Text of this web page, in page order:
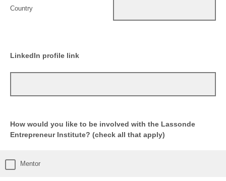
Country
LinkedIn profile link
How would you like to be involved with the Lassonde
Entrepreneur Institute? (check all that apply)
Mentor